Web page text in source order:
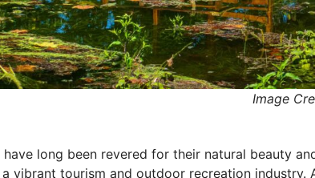
Image
long been revered for their natural beauty
vibrant tourism and outdoor recreation industry.